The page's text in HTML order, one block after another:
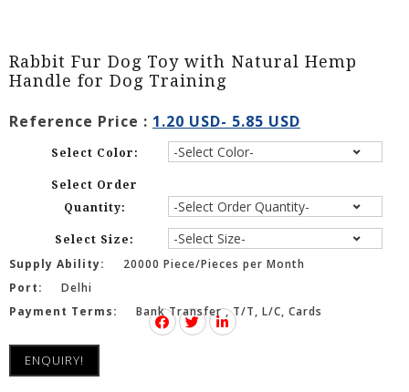
Rabbit Fur Dog Toy with Natural Hemp
Handle for Dog Training
Reference Price : 1.20 USD- 5.85 USD
Select Color:
Select Order
Quantity:
Select Size:
Supply Ability:
20000 Piece/Pieces per Month
Port:
Delhi
Payment Terms:
Bank Transfer , T/T, L/C, Cards
ENQUIRY!